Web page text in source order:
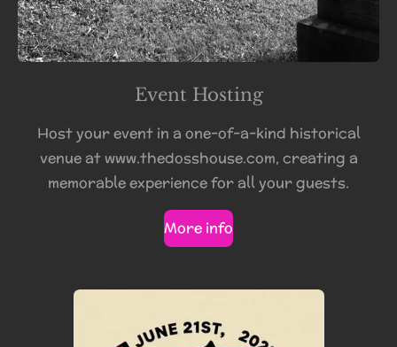
Event Hosting
Host your event in a one-of-a-kind historical
venue at www.thedosshouse.com, creating a
memorable experience for all your guests.
More info